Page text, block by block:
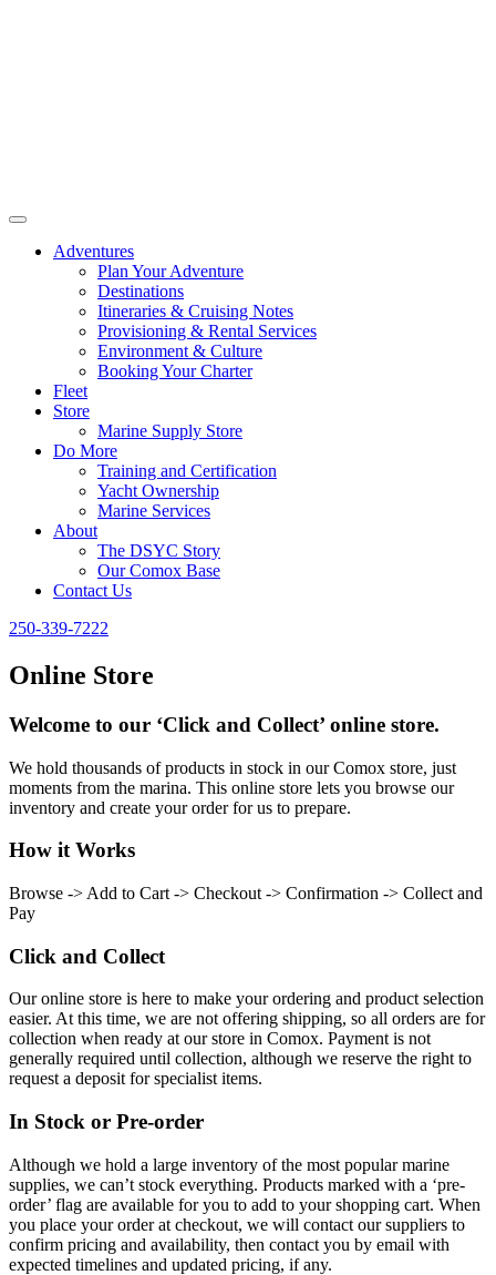
Adventures
Plan Your Adventure
Destinations
Itineraries & Cruising Notes
Provisioning & Rental Services
Environment & Culture
Booking Your Charter
Fleet
Store
Marine Supply Store
Do More
Training and Certification
Yacht Ownership
Marine Services
About
The DSYC Story
Our Comox Base
Contact Us
250-339-7222
Online Store
Welcome to our ‘Click and Collect’ online store.
We hold thousands of products in stock in our Comox store, just
moments from the marina. This online store lets you browse our
inventory and create your order for us to prepare.
How it Works
Browse -> Add to Cart -> Checkout -> Confirmation -> Collect and
Pay
Click and Collect
Our online store is here to make your ordering and product selection
easier. At this time, we are not offering shipping, so all orders are for
collection when ready at our store in Comox. Payment is not
generally required until collection, although we reserve the right to
request a deposit for specialist items.
In Stock or Pre-order
Although we hold a large inventory of the most popular marine
supplies, we can’t stock everything. Products marked with a ‘pre-
order’ flag are available for you to add to your shopping cart. When
you place your order at checkout, we will contact our suppliers to
confirm pricing and availability, then contact you by email with
expected timelines and updated pricing, if any.